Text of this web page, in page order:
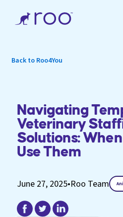
Back to Roo4You
Navigating
Veterinary
Solutions:
Use Them
June 27, 2025•Roo Team